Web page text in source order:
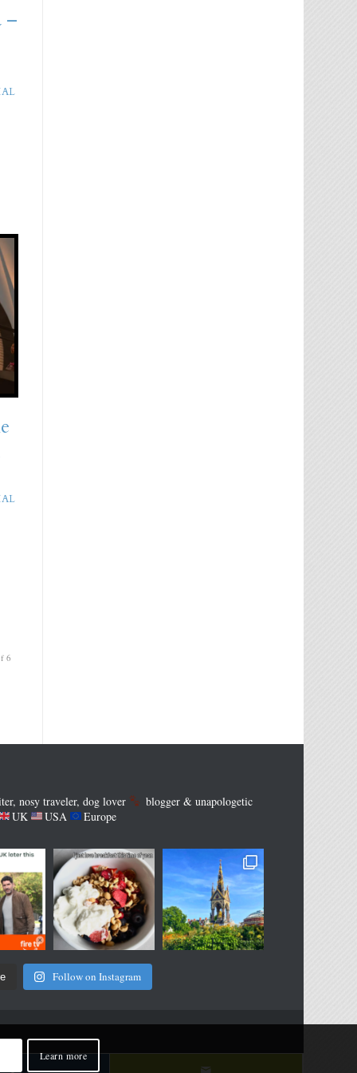
–
6
nosy traveler, dog lover
blogger & unapologetic
UK
USA Europe
Follow on Instagram
Learn more